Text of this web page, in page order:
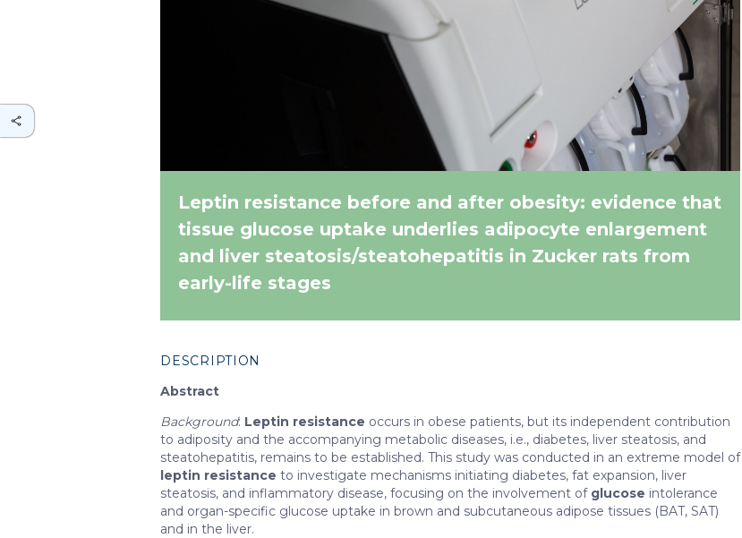
Leptin resistance before and after obesity: evidence that
tissue glucose uptake underlies adipocyte enlargement
and liver steatosis/steatohepatitis in Zucker rats from
early-life stages
DESCRIPTION
Abstract
Background: Leptin resistance occurs in obese patients, but its independent contribution
to adiposity and the accompanying metabolic diseases, i.e., diabetes, liver steatosis, and
steatohepatitis, remains to be established. This study was conducted in an extreme model of
leptin resistance to investigate mechanisms initiating diabetes, fat expansion, liver
steatosis, and inflammatory disease, focusing on the involvement of glucose intolerance
and organ-specific glucose uptake in brown and subcutaneous adipose tissues (BAT, SAT)
and in the liver.